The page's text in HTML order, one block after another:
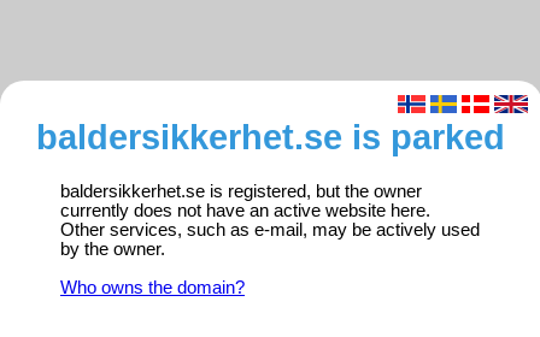
baldersikkerhet.se is parked
baldersikkerhet.se is registered, but the owner
currently does not have an active website here.
Other services, such as e-mail, may be actively used
by the owner.
Who owns the domain?